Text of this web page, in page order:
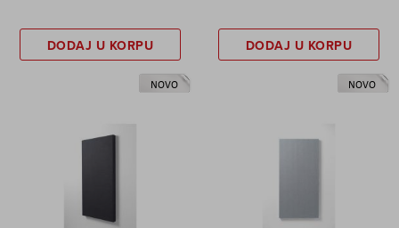
DODAJ U KORPU DODAJ U KORPU
NOVO NOVO